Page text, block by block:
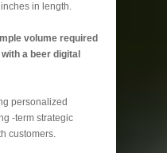
in length.
volume required
a beer digital
personalized
-term strategic
customers.